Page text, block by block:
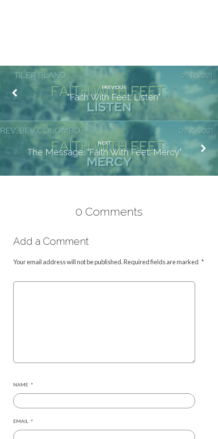
PREVIOUS
"Faith With Feet: Listen"
NEXT
The Message: "Faith With Feet: Mercy"
0 Comments
Add a Comment
Your email address will not be published.Required fields are marked *
NAME *
EMAIL *